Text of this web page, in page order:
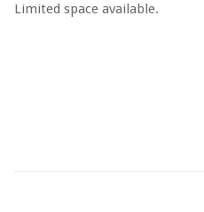
Limited space available.